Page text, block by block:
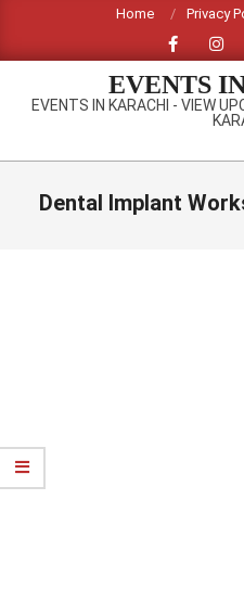
content
Home Privacy
EVENTS
EVENTS IN KARACHI - VIEW
Primary
Dental Implant